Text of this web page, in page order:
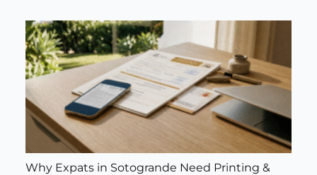
Why Expats in Sotogrande Need Printing &